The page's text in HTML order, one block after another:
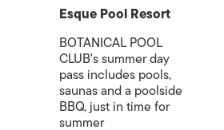
Esque Pool Resort
BOTANICAL POOL
CLUB's summer day
pass includes pools,
saunas and a poolside
BBQ, just in time for
summer